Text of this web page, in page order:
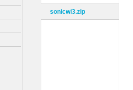
sonicwi3.zip